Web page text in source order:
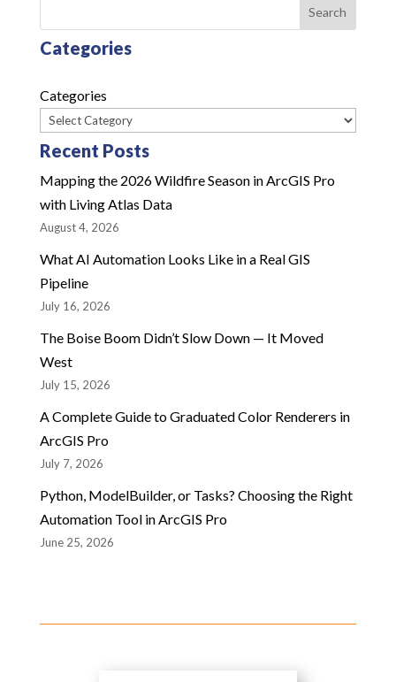
Search
Categories
Categories
Recent Posts
Mapping the 2026 Wildfire Season in ArcGIS Pro
with Living Atlas Data
August 4, 2026
What AI Automation Looks Like in a Real GIS
Pipeline
July 16, 2026
The Boise Boom Didn’t Slow Down — It Moved
West
July 15, 2026
A Complete Guide to Graduated Color Renderers in
ArcGIS Pro
July 7, 2026
Python, ModelBuilder, or Tasks? Choosing the Right
Automation Tool in ArcGIS Pro
June 25, 2026